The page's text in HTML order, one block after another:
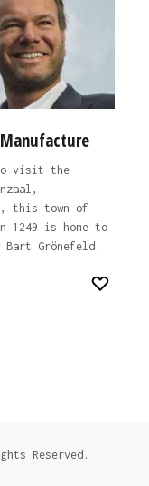
visit the
this town of
1249 is home to
Bart Grönefeld.
Reserved.